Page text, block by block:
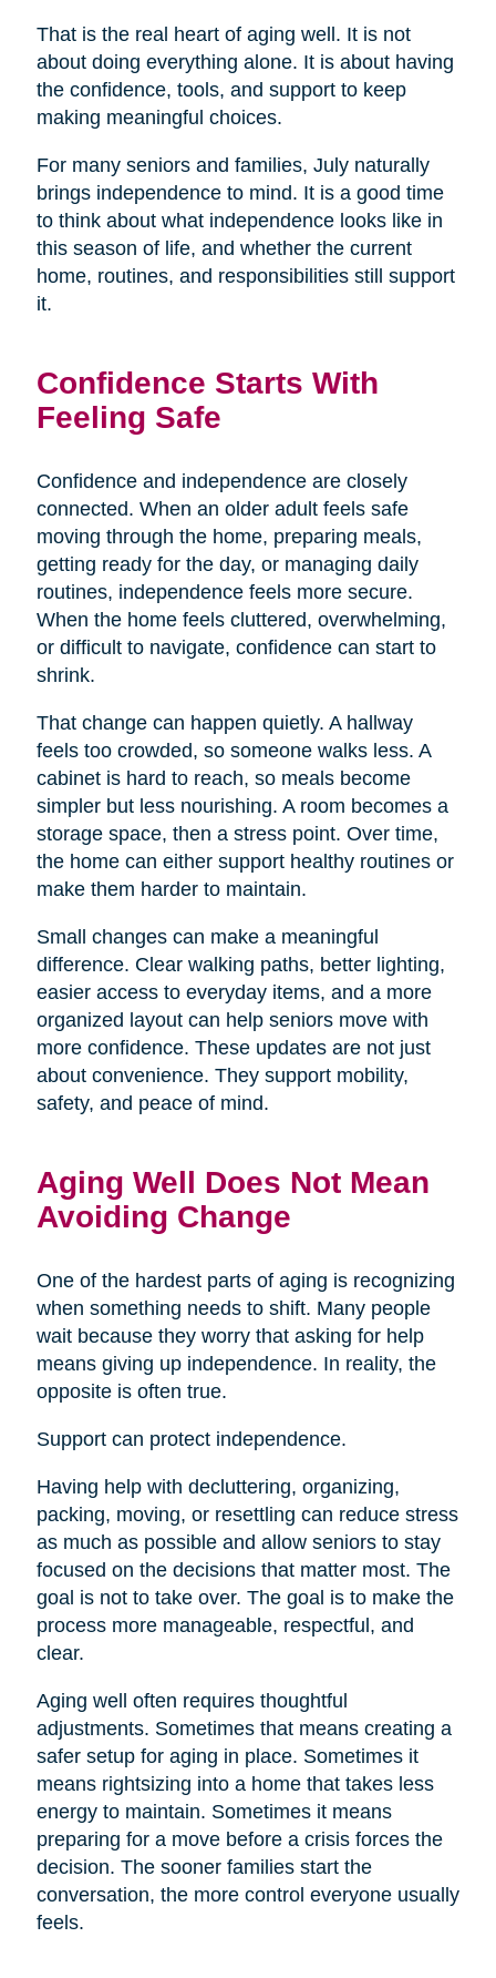
That is the real heart of aging well. It is not
about doing everything alone. It is about having
the confidence, tools, and support to keep
making meaningful choices.
For many seniors and families, July naturally
brings independence to mind. It is a good time
to think about what independence looks like in
this season of life, and whether the current
home, routines, and responsibilities still support
it.
Confidence Starts With
Feeling Safe
Confidence and independence are closely
connected. When an older adult feels safe
moving through the home, preparing meals,
getting ready for the day, or managing daily
routines, independence feels more secure.
When the home feels cluttered, overwhelming,
or difficult to navigate, confidence can start to
shrink.
That change can happen quietly. A hallway
feels too crowded, so someone walks less. A
cabinet is hard to reach, so meals become
simpler but less nourishing. A room becomes a
storage space, then a stress point. Over time,
the home can either support healthy routines or
make them harder to maintain.
Small changes can make a meaningful
difference. Clear walking paths, better lighting,
easier access to everyday items, and a more
organized layout can help seniors move with
more confidence. These updates are not just
about convenience. They support mobility,
safety, and peace of mind.
Aging Well Does Not Mean
Avoiding Change
One of the hardest parts of aging is recognizing
when something needs to shift. Many people
wait because they worry that asking for help
means giving up independence. In reality, the
opposite is often true.
Support can protect independence.
Having help with decluttering, organizing,
packing, moving, or resettling can reduce stress
as much as possible and allow seniors to stay
focused on the decisions that matter most. The
goal is not to take over. The goal is to make the
process more manageable, respectful, and
clear.
Aging well often requires thoughtful
adjustments. Sometimes that means creating a
safer setup for aging in place. Sometimes it
means rightsizing into a home that takes less
energy to maintain. Sometimes it means
preparing for a move before a crisis forces the
decision. The sooner families start the
conversation, the more control everyone usually
feels.